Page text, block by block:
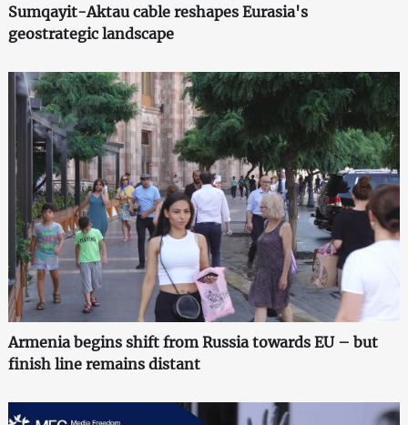
Sumqayit-Aktau cable reshapes Eurasia's
geostrategic landscape
Armenia begins shift from Russia towards EU – but
finish line remains distant